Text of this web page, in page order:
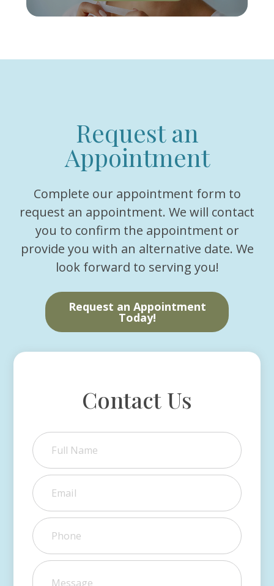
Contact Us
Request an
Appointment
Complete our appointment form to
request an appointment. We will contact
you to confirm the appointment or
provide you with an alternative date. We
look forward to serving you!
Request an Appointment
Today!